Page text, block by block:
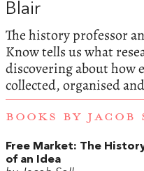
Blair
The history professor
Know tells us what
discovering about how
collected, organised
BOOKS BY JACOB
Free Market: The
of an Idea